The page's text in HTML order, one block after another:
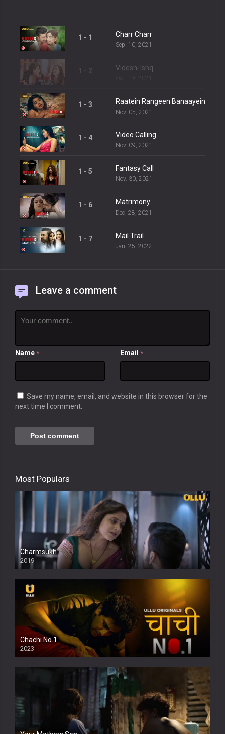
1 - 1 Charr Charr
Sep. 10, 2021
1 - 2 Videshi Ishq
1 - 3 Raatein Rangeen Banaayein
Nov. 05, 2021
1 - 4 Video Calling
Nov. 09, 2021
1 - 5 Fantasy Call
Nov. 30, 2021
1 - 6 Matrimony
Dec. 28, 2021
1 - 7 Mail Trail
Jan. 25, 2022
Leave a comment
Name * Email *
Save my name, email, and website in this browser for the
next time I comment.
Most Populars
Charmsukh
2019
Chachi No.1
2023